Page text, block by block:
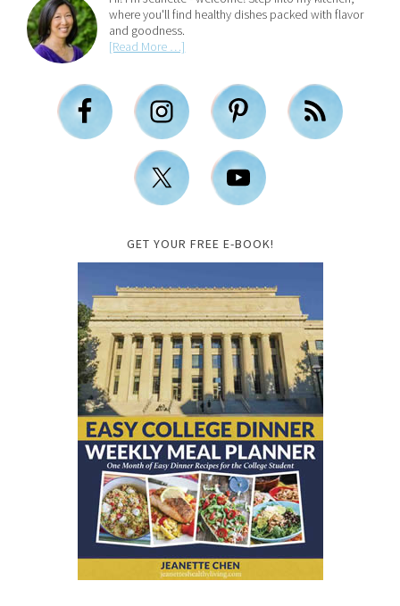
where you'll find healthy dishes packed with flavor
and goodness.
[Read More …]
GET YOUR FREE E-BOOK!